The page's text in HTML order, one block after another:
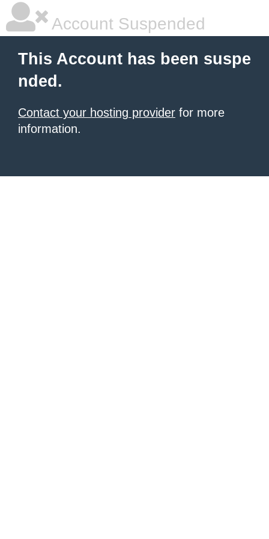
Account Suspended
This Account has been suspe
nded.
Contact your hosting provider for more
information.